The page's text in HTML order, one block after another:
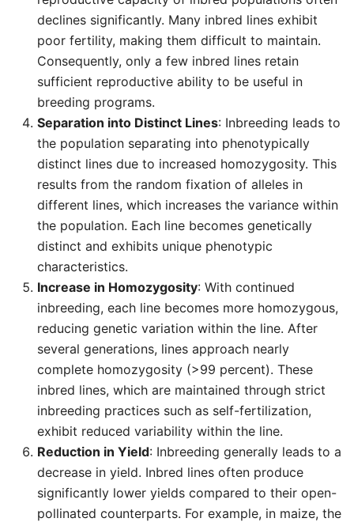
declines significantly. Many inbred lines exhibit
poor fertility, making them difficult to maintain.
Consequently, only a few inbred lines retain
sufficient reproductive ability to be useful in
breeding programs.
Separation into Distinct Lines: Inbreeding leads to
the population separating into phenotypically
distinct lines due to increased homozygosity. This
results from the random fixation of alleles in
different lines, which increases the variance within
the population. Each line becomes genetically
distinct and exhibits unique phenotypic
characteristics.
Increase in Homozygosity: With continued
inbreeding, each line becomes more homozygous,
reducing genetic variation within the line. After
several generations, lines approach nearly
complete homozygosity (>99 percent). These
inbred lines, which are maintained through strict
inbreeding practices such as self-fertilization,
exhibit reduced variability within the line.
Reduction in Yield: Inbreeding generally leads to a
decrease in yield. Inbred lines often produce
significantly lower yields compared to their open-
pollinated counterparts. For example, in maize, the